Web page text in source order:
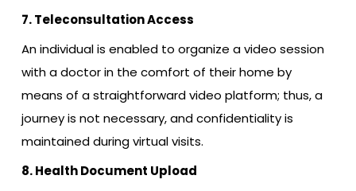
7. Teleconsultation Access
An individual is enabled to organize a video session
with a doctor in the comfort of their home by
means of a straightforward video platform; thus, a
journey is not necessary, and confidentiality is
maintained during virtual visits.
8. Health Document Upload